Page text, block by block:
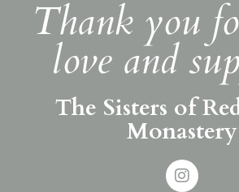
Thank you
love and
The Sisters of
Monastery